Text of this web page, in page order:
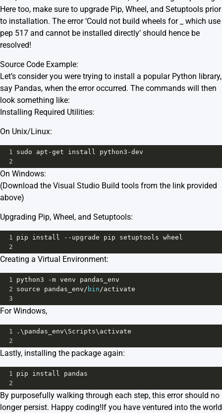
Here too, make sure to upgrade Pip, Wheel, and Setuptools prior
to installation. The error ‘Could not build wheels for _ which use
pep 517 and cannot be installed directly’ should hence be
resolved!
Source Code Example:
Let’s consider you were trying to install a popular Python library,
say Pandas, when the error occurred. The commands will then
look something like:
Installing Required Utilities:
On Unix/Linux:
1 sudo apt -get install python3 -dev
2
On Windows:
(Download the Visual Studio Build tools from the link provided
above)
Upgrading Pip, Wheel, and Setuptools:
1 pip install -- upgrade pip setuptools wheel
2
Creating a Virtual Environment:
1 python3 -m venv
pandas_env
2 source pandas_env/ bin/activate
3
For Windows,
1 .\ pandas_env\ Scripts\ activate
2
Lastly, installing the package again:
1 pip install
pandas
2
By purposefully walking through each step, this error should no
longer persist. Happy coding!If you have ventured into the world